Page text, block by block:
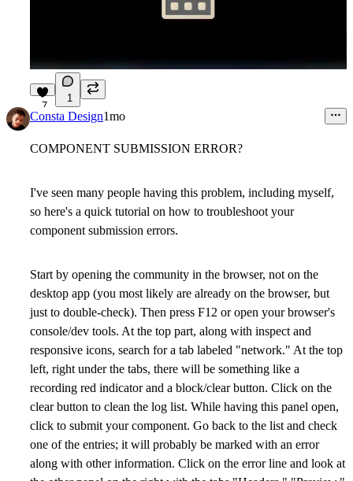
7
1
Consta Design1mo
COMPONENT SUBMISSION ERROR?
I've seen many people having this problem, including myself,
so here's a quick tutorial on how to troubleshoot your
component submission errors.
Start by opening the community in the browser, not on the
desktop app (you most likely are already on the browser, but
just to double-check). Then press F12 or open your browser's
console/dev tools. At the top part, along with inspect and
responsive icons, search for a tab labeled "network." At the top
left, right under the tabs, there will be something like a
recording red indicator and a block/clear button. Click on the
clear button to clean the log list. While having this panel open,
click to submit your component. Go back to the list and check
one of the entries; it will probably be marked with an error
along with other information. Click on the error line and look at